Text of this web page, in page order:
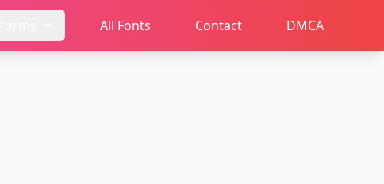
All Fonts Contact DMCA